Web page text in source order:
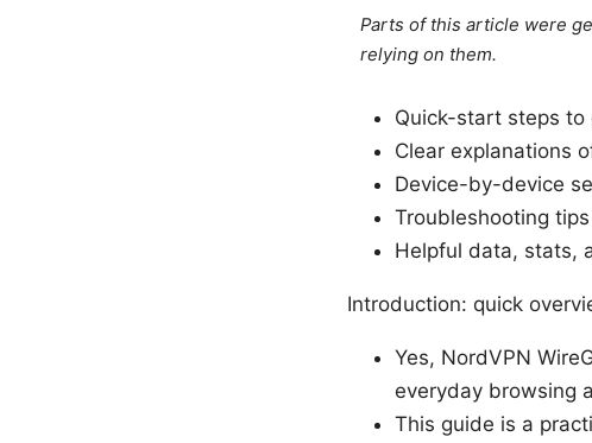
Parts of this article were
relying on them.
Quick-start steps to
Clear explanations
Device-by-device
Troubleshooting
Helpful data, stats,
Introduction: quick
Yes, NordVPN
everyday browsing
This guide is a